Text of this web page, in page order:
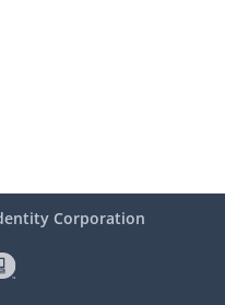
Corporation